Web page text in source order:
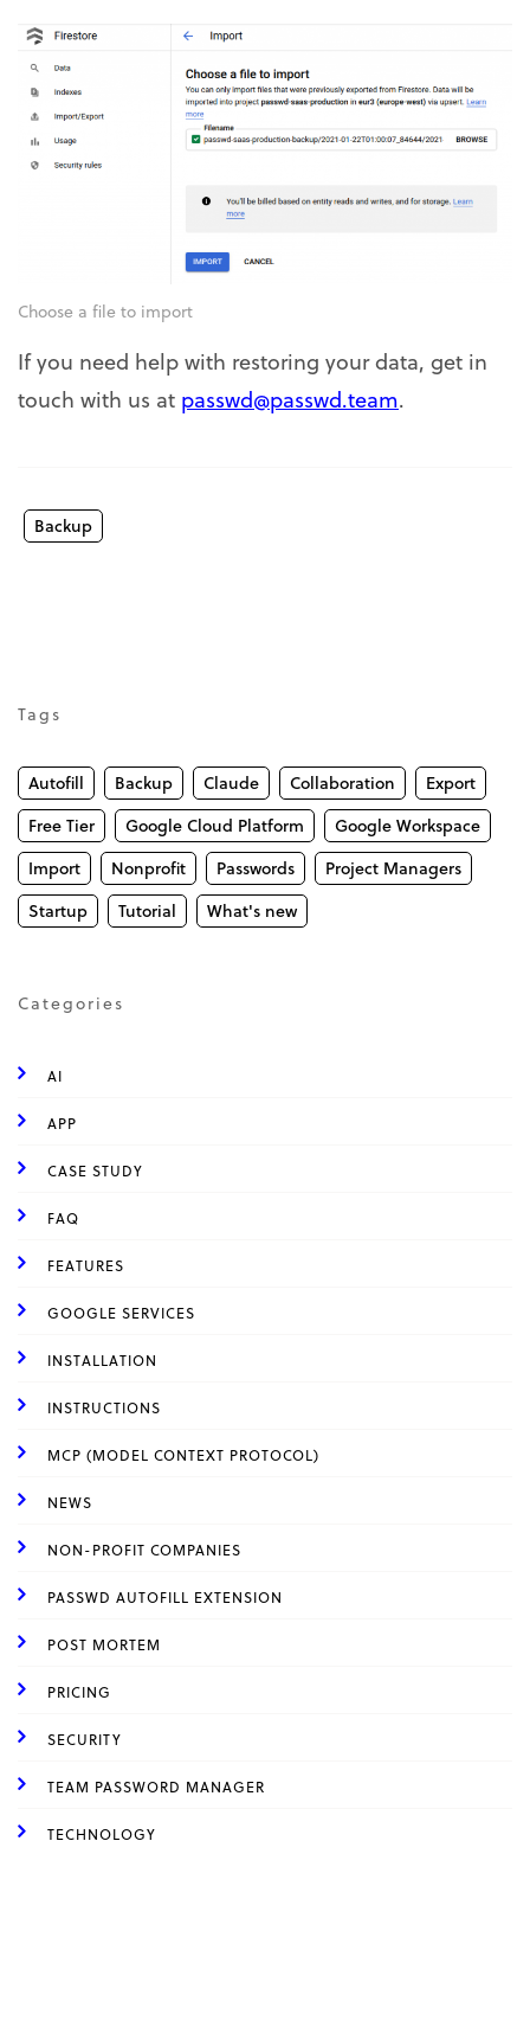
Choose a file to import
If you need help with restoring your data, get in
touch with us at passwd@passwd.team.
Backup
Tags
Autofill Backup Claude Collaboration
Export
Free Tier
Google Cloud Platform
Google Workspace
Import
Nonprofit Passwords
Project Managers
Startup
Tutorial What's new
Categories
AI
APP
CASE STUDY
FAQ
FEATURES
GOOGLE SERVICES
INSTALLATION
INSTRUCTIONS
MCP (MODEL CONTEXT PROTOCOL)
NEWS
NON-PROFIT COMPANIES
PASSWD AUTOFILL EXTENSION
POST MORTEM
PRICING
SECURITY
TEAM PASSWORD MANAGER
TECHNOLOGY